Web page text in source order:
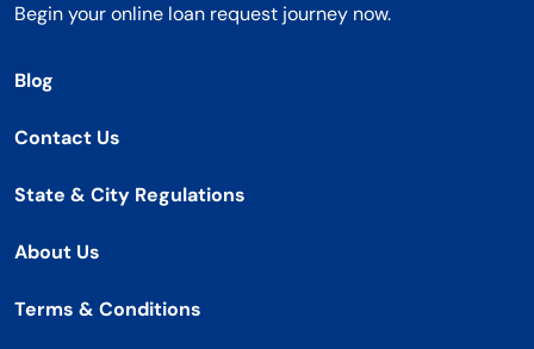
Begin your online loan request journey now.
Blog
Contact Us
State & City Regulations
About Us
Terms & Conditions